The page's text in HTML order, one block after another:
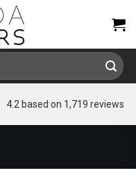
4.2 based on 1,719 reviews